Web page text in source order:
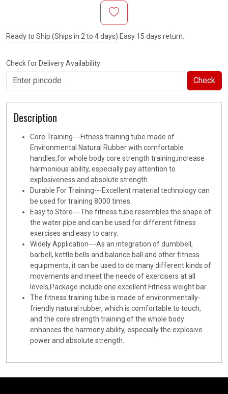
Ready to Ship (Ships in 2 to 4 days) Easy 15 days return.
Check for Delivery Availability
Check
Description
Core Training---Fitness training tube made of
Environmental Natural Rubber with comfortable
handles,for whole body core strength training,increase
harmonious ability, especially pay attention to
explosiveness and absolute strength.
Durable For Training---Excellent material technology can
be used for training 8000 times.
Easy to Store---The fitness tube resembles the shape of
the water pipe and can be used for different fitness
exercises and easy to carry.
Widely Application---As an integration of dumbbell,
barbell, kettle bells and balance ball and other fitness
equipments, it can be used to do many different kinds of
movements and meet the needs of exercisers at all
levels,Package include one excellent Fitness weight bar.
The fitness training tube is made of environmentally-
friendly natural rubber, which is comfortable to touch,
and the core strength training of the whole body
enhances the harmony ability, especially the explosive
power and absolute strength.